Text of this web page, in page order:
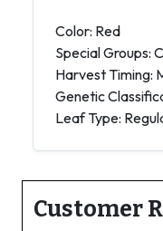
Color: Red
Special Groups:
Harvest Timing:
Genetic
Leaf Type:
Customer